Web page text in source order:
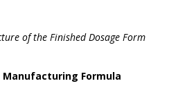
of the Finished Dosage Form
Formula